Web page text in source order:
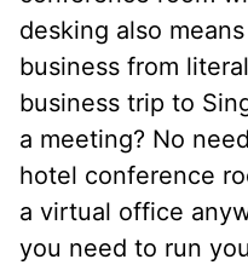
desking also
business from
business trip to
a meeting? No
hotel conference
a virtual office
you need to run